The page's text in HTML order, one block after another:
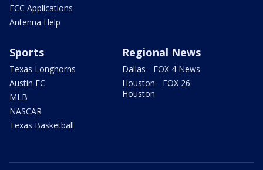
FCC Applications
Antenna Help
Sports
Texas Longhorns
Austin FC
MLB
NASCAR
Texas Basketball
Regional News
Dallas - FOX 4 News
Houston - FOX 26
Houston